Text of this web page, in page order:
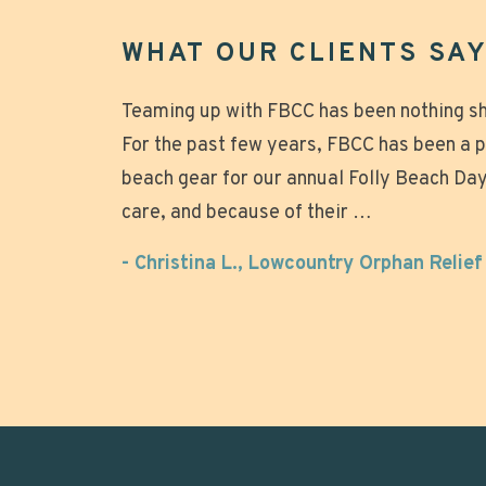
WHAT OUR CLIENTS
Great experience that made our beach
relaxing! Why tote all that heavy gear
setting up those umbrellas when you
the beach, relax and enjoy? Super nice
Teaming up with FBCC has been nothing
For the past few years, FBCC has been a
beach gear for our annual Folly Beach
care, and because of their …
- Christina L., Lowcountry Orphan
Mike was great to work with, chairs
quickly taken down after the wedding.
looked beautiful on the beach. Over all